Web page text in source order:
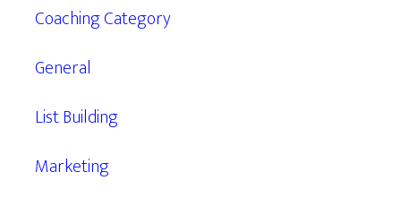
Coaching Category
General
List Building
Marketing